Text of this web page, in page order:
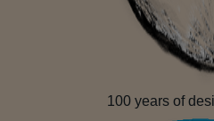
100 years of